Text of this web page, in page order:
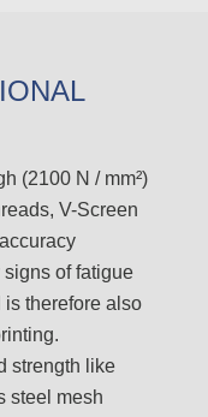
(2100 N / mm²)
V-Screen
of fatigue
is therefore also
strength like
steel mesh